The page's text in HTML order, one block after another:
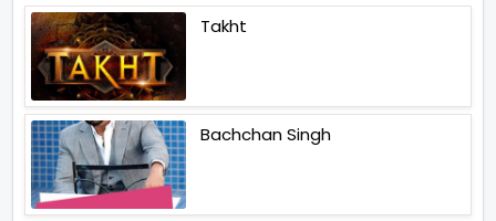
Takht
Bachchan Singh